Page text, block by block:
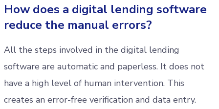
How does a digital lending software
reduce the manual errors?
All the steps involved in the digital lending
software are automatic and paperless. It does not
have a high level of human intervention. This
creates an error-free verification and data entry.